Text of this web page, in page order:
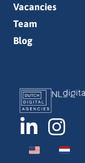
Vacancies
Team
Blog